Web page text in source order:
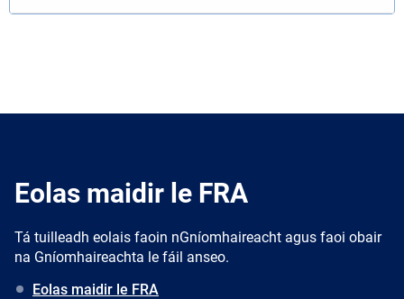
Eolas maidir le FRA
Tá tuilleadh eolais faoin nGníomhaireacht agus faoi obair
na Gníomhaireachta le fáil anseo.
Eolas maidir le FRA